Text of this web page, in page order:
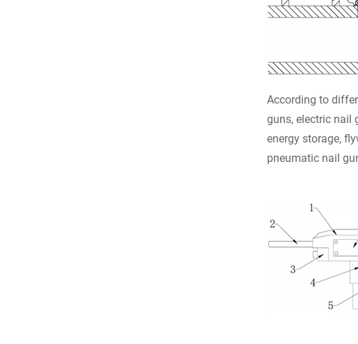
According to
guns, electric nail
energy storage,
pneumatic nail